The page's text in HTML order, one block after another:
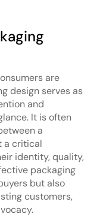
are
design serves as
and
It is often
a
a critical
identity, quality,
packaging
but also
customers,